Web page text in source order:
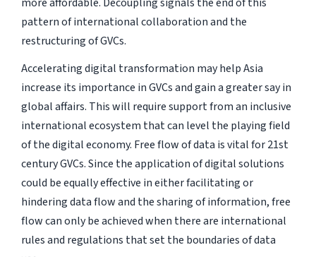
pattern of international collaboration and the
restructuring of GVCs.
Accelerating digital transformation may help Asia
increase its importance in GVCs and gain a greater say in
global affairs. This will require support from an inclusive
international ecosystem that can level the playing field
of the digital economy. Free flow of data is vital for 21st
century GVCs. Since the application of digital solutions
could be equally effective in either facilitating or
hindering data flow and the sharing of information, free
flow can only be achieved when there are international
rules and regulations that set the boundaries of data